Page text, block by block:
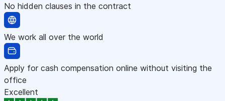
No hidden clauses in the contract
We work all over the world
Apply for cash compensation online without visiting the
office
Excellent